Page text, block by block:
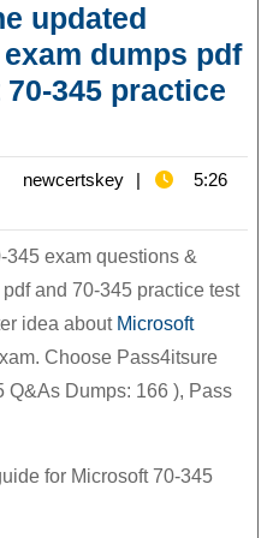
updated
dumps pdf
345 practice
newcertskey newcertskey
5:26
345 exam questions &
and 70-345 practice test
idea about Microsoft
Choose Pass4itsure
Q&As Dumps: 166 ), Pass
for Microsoft 70-345